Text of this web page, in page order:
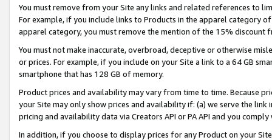
You must remove from your Site any links and related references to
For example, if you include links to Products in the apparel category
apparel category, you must remove the mention of the 15% discount
You must not make inaccurate, overbroad, deceptive or otherwise
or prices. For example, if you include on your Site a link to a 64 GB
smartphone that has 128 GB of memory.
Product prices and availability may vary from time to time. Because
your Site may only show prices and availability if: (a) we serve the
pricing and availability data via Creators API or PA API and you
In addition, if you choose to display prices for any Product on your